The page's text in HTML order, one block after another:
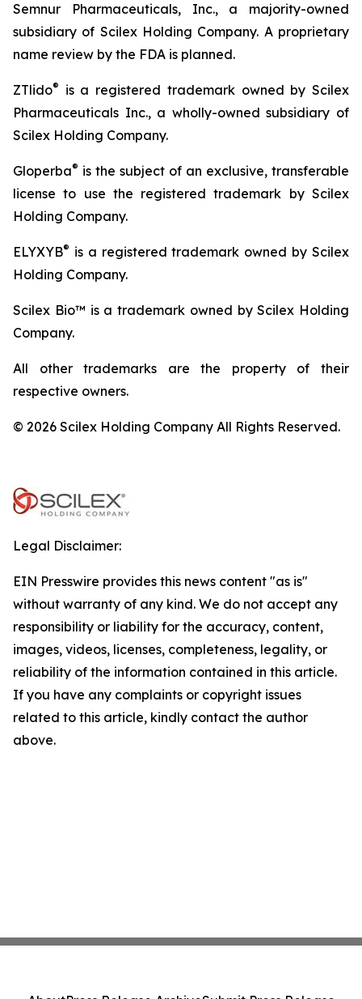
Semnur Pharmaceuticals, Inc., a majority-owned
subsidiary of Scilex Holding Company. A proprietary
name review by the FDA is planned.
ZTlido®
is a registered trademark owned by Scilex
Pharmaceuticals Inc., a wholly-owned subsidiary of
Scilex Holding Company.
Gloperba® is the subject of an exclusive, transferable
license to use the registered trademark by Scilex
Holding Company.
ELYXYB® is a registered trademark owned by Scilex
Holding Company.
Scilex Bio™ is a trademark owned by Scilex Holding
Company.
All other trademarks are the property of their
respective owners.
© 2026 Scilex Holding Company All Rights Reserved.
Legal Disclaimer:
EIN Presswire provides this news content "as is"
without warranty of any kind. We do not accept any
responsibility or liability for the accuracy, content,
images, videos, licenses, completeness, legality, or
reliability of the information contained in this article.
If you have any complaints or copyright issues
related to this article, kindly contact the author
above.